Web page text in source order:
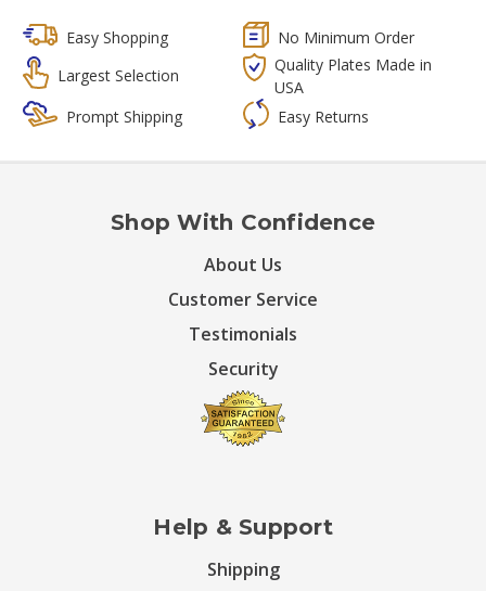
Easy Shopping
No Minimum Order
Largest Selection
Quality Plates Made in
USA
Prompt Shipping
Easy Returns
Shop With Confidence
About Us
Customer Service
Testimonials
Security
Help & Support
Shipping